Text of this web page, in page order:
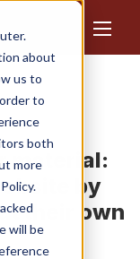
about
us to
to
both
more
will be
material:
by
their own